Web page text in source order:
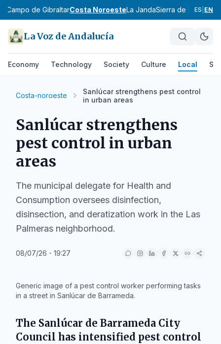
Campo de GibraltarCosta NoroesteLa JandaSierra de CádizAlto
ES EN
La Voz de Andalucía
Economy Technology Society Culture Local
Costa-noroeste
Sanlúcar strengthens pest control
in urban areas
Sanlúcar strengthens
pest control in urban
areas
The municipal delegate for Health and
Consumption oversees disinfection,
disinsection, and deratization work in the Las
Palmeras neighborhood.
08/07/26 - 19:27
Generic image of a pest control worker performing tasks
in a street in Sanlúcar de Barrameda.
The Sanlúcar de Barrameda City
Council has intensified pest control